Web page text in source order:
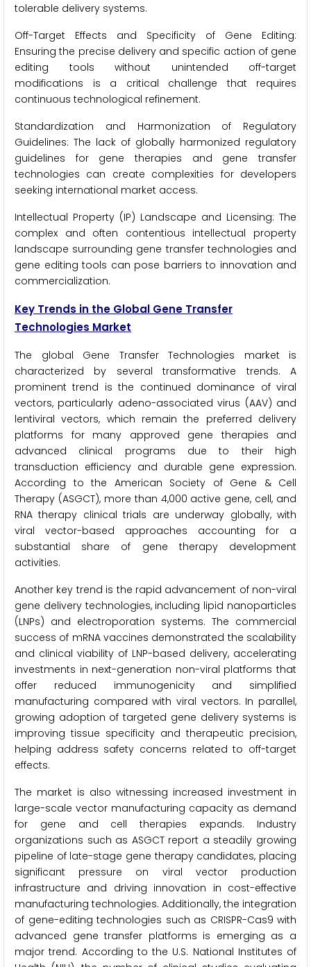
tolerable delivery systems.
Off-Target Effects and Specificity of Gene Editing:
Ensuring the precise delivery and specific action of gene
editing tools without unintended off-target
modifications is a critical challenge that requires
continuous technological refinement.
Standardization and Harmonization of Regulatory
Guidelines: The lack of globally harmonized regulatory
guidelines for gene therapies and gene transfer
technologies can create complexities for developers
seeking international market access.
Intellectual Property (IP) Landscape and Licensing: The
complex and often contentious intellectual property
landscape surrounding gene transfer technologies and
gene editing tools can pose barriers to innovation and
commercialization.
Key Trends in the Global Gene Transfer
Technologies Market
The global Gene Transfer Technologies market is
characterized by several transformative trends. A
prominent trend is the continued dominance of viral
vectors, particularly adeno-associated virus (AAV) and
lentiviral vectors, which remain the preferred delivery
platforms for many approved gene therapies and
advanced clinical programs due to their high
transduction efficiency and durable gene expression.
According to the American Society of Gene & Cell
Therapy (ASGCT), more than 4,000 active gene, cell, and
RNA therapy clinical trials are underway globally, with
viral vector-based approaches accounting for a
substantial share of gene therapy development
activities.
Another key trend is the rapid advancement of non-viral
gene delivery technologies, including lipid nanoparticles
(LNPs) and electroporation systems. The commercial
success of mRNA vaccines demonstrated the scalability
and clinical viability of LNP-based delivery, accelerating
investments in next-generation non-viral platforms that
offer reduced immunogenicity and simplified
manufacturing compared with viral vectors. In parallel,
growing adoption of targeted gene delivery systems is
improving tissue specificity and therapeutic precision,
helping address safety concerns related to off-target
effects.
The market is also witnessing increased investment in
large-scale vector manufacturing capacity as demand
for gene and cell therapies expands. Industry
organizations such as ASGCT report a steadily growing
pipeline of late-stage gene therapy candidates, placing
significant pressure on viral vector production
infrastructure and driving innovation in cost-effective
manufacturing technologies. Additionally, the integration
of gene-editing technologies such as CRISPR-Cas9 with
advanced gene transfer platforms is emerging as a
major trend. According to the U.S. National Institutes of